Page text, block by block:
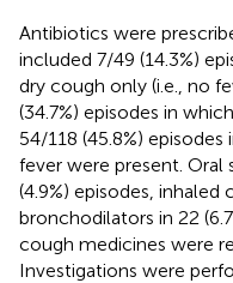
Antibiotics were
included 7/49 (14.3%)
dry cough only (i.e., no
(34.7%) episodes in
54/118 (45.8%)
fever were present. Oral
(4.9%) episodes, inhaled
bronchodilators in 22
cough medicines were
Investigations were